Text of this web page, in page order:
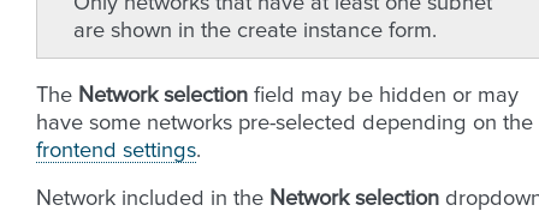
are shown in the create instance form.
The Network selection field may be hidden or may
have some networks pre-selected depending on the
frontend settings.
Network included in the Network selection